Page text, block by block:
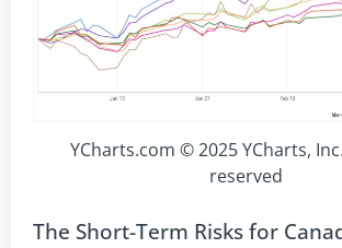
YCharts.com © 2025 YCharts,
reserved
The Short-Term Risks for